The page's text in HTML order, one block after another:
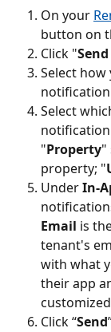
On your
button on
Click "
Select how
Select
"Property"
property; "
Under In-
Email is
tenant's
with what
their app
Click “Send